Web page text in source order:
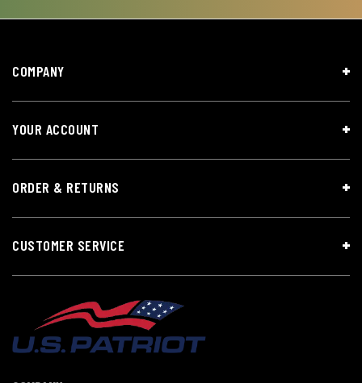
COMPANY
YOUR ACCOUNT
ORDER & RETURNS
CUSTOMER SERVICE